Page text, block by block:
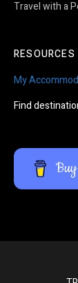
Travel with a
RESOURCES
My
Find